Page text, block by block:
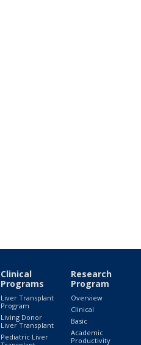
Clinical
Programs
Liver Transplant
Program
Living Donor
Liver Transplant
Pediatric Liver
Research
Program
Overview
Clinical
Basic
Academic
Productivity